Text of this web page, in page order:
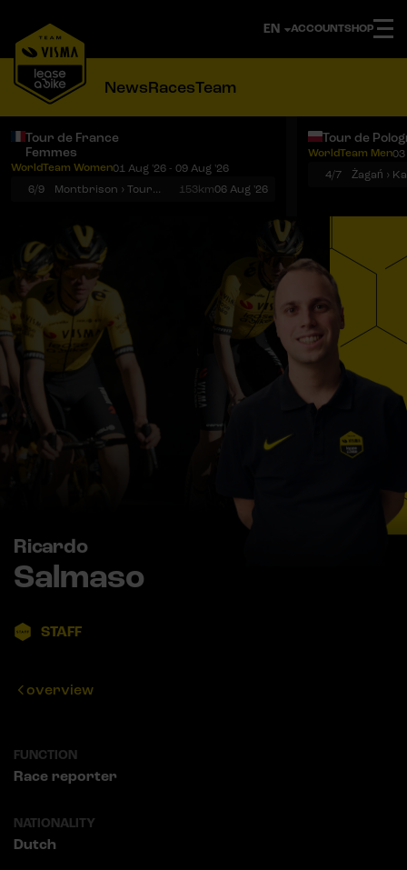
ACCOUNTSHOP
NewsRacesTeam
Tour de France
Femmes
WorldTeam Women01 Aug '26 - 09 Aug '26
6/9
Montbrison › Tournon-sur-Rhône 153km06 Aug '26
Tour de
WorldTeam Men03
4/7
Żagań ›
Ricardo
Salmaso
STAFF
overview
FUNCTION
Race reporter
NATIONALITY
Dutch